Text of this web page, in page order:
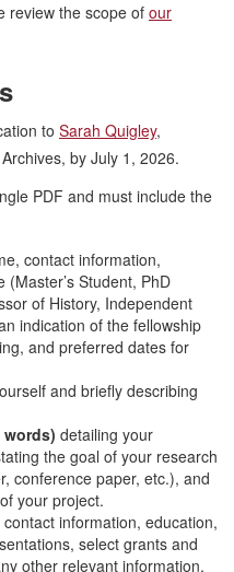
review the scope of our
to Sarah Quigley,
by July 1, 2026.
PDF and must include the
contact information,
Student, PhD
of History, Independent
indication of the fellowship
and preferred dates for
and briefly describing
words) detailing your
the goal of your research
conference paper, etc.), and
your project.
contact information, education,
select grants and
other relevant information.